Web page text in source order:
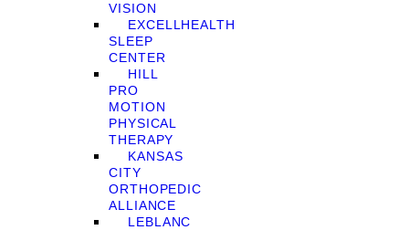
VISION
EXCELLHEALTH
SLEEP
CENTER
HILL
PRO
MOTION
PHYSICAL
THERAPY
KANSAS
CITY
ORTHOPEDIC
ALLIANCE
LEBLANC